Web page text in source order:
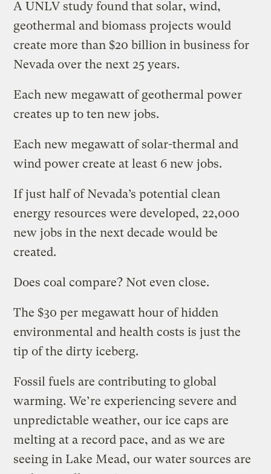
A UNLV study found that solar, wind,
geothermal and biomass projects would
create more than $20 billion in business for
Nevada over the next 25 years.
Each new megawatt of geothermal power
creates up to ten new jobs.
Each new megawatt of solar-thermal and
wind power create at least 6 new jobs.
If just half of Nevada’s potential clean
energy resources were developed, 22,000
new jobs in the next decade would be
created.
Does coal compare? Not even close.
The $30 per megawatt hour of hidden
environmental and health costs is just the
tip of the dirty iceberg.
Fossil fuels are contributing to global
warming. We’re experiencing severe and
unpredictable weather, our ice caps are
melting at a record pace, and as we are
seeing in Lake Mead, our water sources are